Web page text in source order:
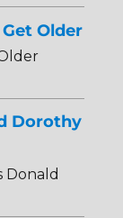
Older
Dorothy
Donald